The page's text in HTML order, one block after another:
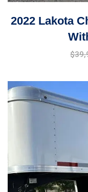
2022 Lakota
$